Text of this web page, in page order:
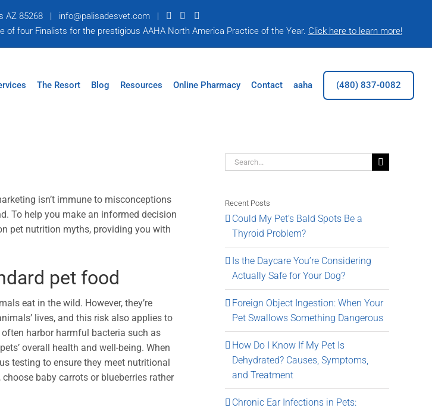
AZ 85268| info@palisadesvet.com|
of four Finalists for the prestigious AAHA North America Practice of the Year. Click here to learn more!
The Resort Blog Resources Online Pharmacy Contact aaha (480) 837-0082
isn’t immune to misconceptions
To help you make an informed decision
pet nutrition myths, providing you with
pet food
eat in the wild. However, they’re
lives, and this risk also applies to
harbor harmful bacteria such as
overall health and well-being. When
testing to ensure they meet nutritional
baby carrots or blueberries rather
Search
Recent Posts
Could My Pet’s Bald Spots Be a
Thyroid Problem?
Is the Daycare You’re Considering
Actually Safe for Your Dog?
Foreign Object Ingestion: When Your
Pet Swallows Something Dangerous
How Do I Know If My Pet Is
Dehydrated? Causes, Symptoms,
and Treatment
Chronic Ear Infections in Pets: